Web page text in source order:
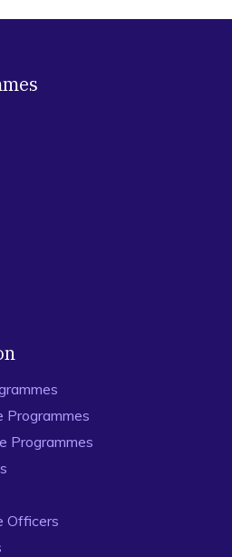
Programmes
Programmes
Officers